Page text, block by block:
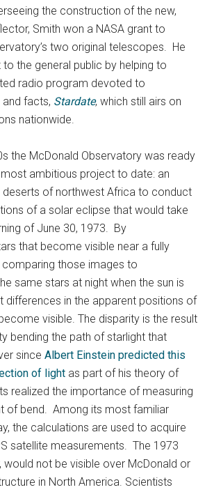
the construction of the new,
Smith won a NASA grant to
two original telescopes. He
the general public by helping to
radio program devoted to
facts, Stardate, which still airs on
nationwide.
the McDonald Observatory was ready
ambitious project to date: an
deserts of northwest Africa to conduct
of a solar eclipse that would take
of June 30, 1973. By
that become visible near a fully
comparing those images to
same stars at night when the sun is
differences in the apparent positions of
visible. The disparity is the result
bending the path of starlight that
sinceAlbert Einstein predicted this
of light as part of his theory of
realized the importance of measuring
of bend. Among its most familiar
the calculations are used to acquire
satellite measurements. The 1973
would not be visible over McDonald or
in North America. Scientists